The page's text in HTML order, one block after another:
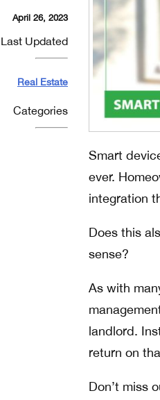
April 26, 2023
Last Updated
Real Estate
Categories
Smart
ever.
integration
Does this
sense?
As with
landlord.
return on
Don’t miss